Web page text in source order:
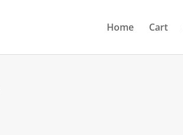
Home Cart